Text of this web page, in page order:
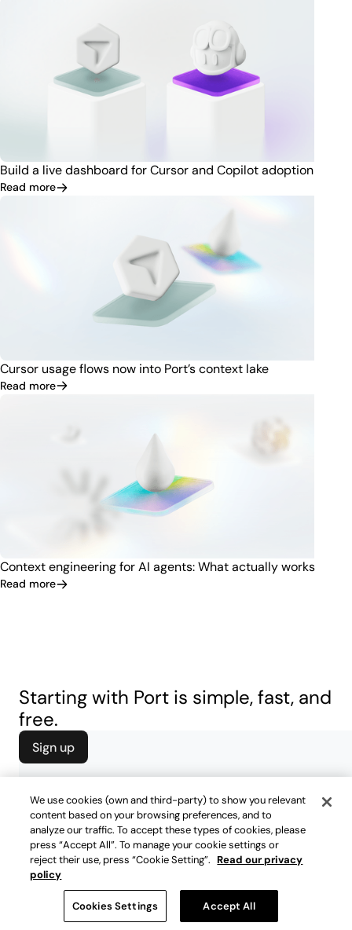
Build a live dashboard for Cursor and Copilot adoption
Read more
Cursor usage flows now into Port’s context lake
Read more
Context engineering for AI agents: What actually works
Read more
Starting with Port is simple, fast, and
free.
Sign up
We use cookies (own and third-party) to show you relevant
content based on your browsing preferences, and to
analyze our traffic. To accept these types of cookies, please
press “Accept All”. To manage your cookie settings or
reject their use, press “Cookie Setting”. Read our privacy
policy
Cookies Settings Accept All